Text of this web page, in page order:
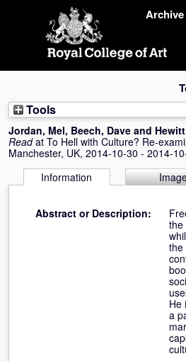
Tools
Jordan, Mel, Beech, Dave and
Read at To Hell with Culture? Re-
Manchester, UK, 2014-10-30 - 2014-
Information
Abstract or Description:
the
the
He
a